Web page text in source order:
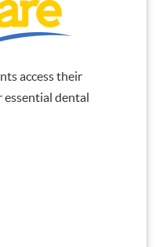
access their
essential dental